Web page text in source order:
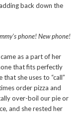
back down the
phone! New phone!
as a part of her
that fits perfectly
she uses to “call”
order pizza and
over-boil our pie or
and she rested her